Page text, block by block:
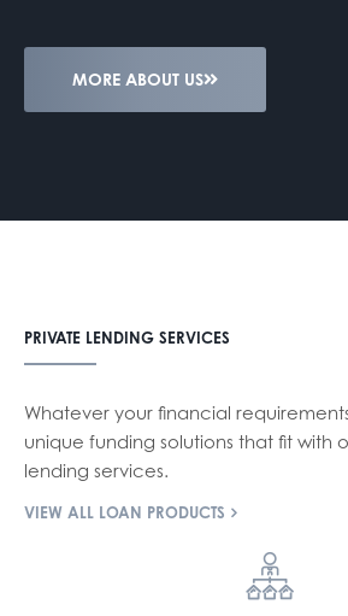
MORE ABOUT US
PRIVATE LENDING SERVICES
Whatever your financial
unique funding solutions that fit with
lending services.
VIEW ALL LOAN PRODUCTS